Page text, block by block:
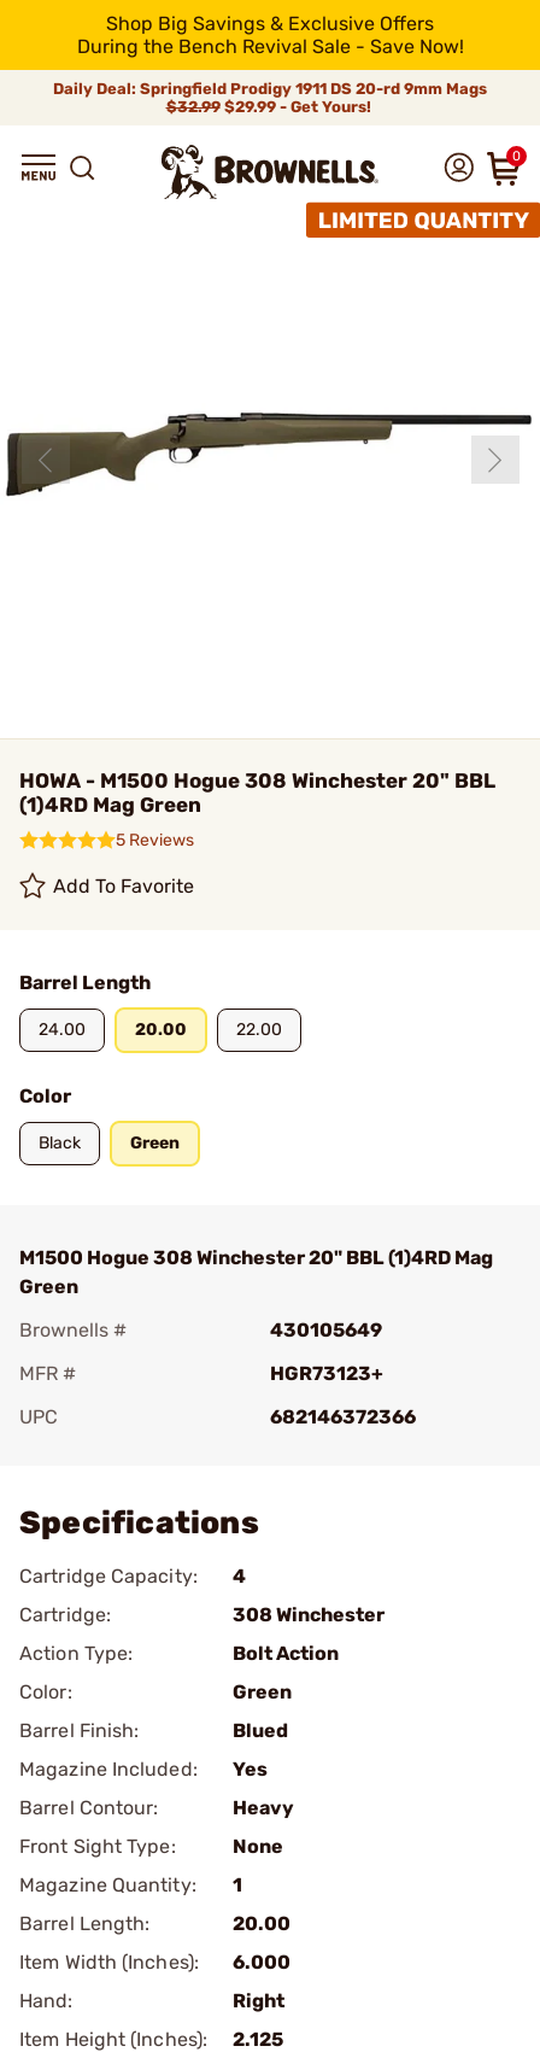
Shop Big Savings & Exclusive Offers
During the Bench Revival Sale - Save Now!
Daily Deal: Springfield Prodigy 1911 DS 20-rd 9mm Mags
$32.99$29.99 - Get Yours!
0
HOWA - M1500 Hogue 308 Winchester 20" BBL
(1)4RD Mag Green
5 Reviews
Add To Favorite
Barrel Length
24.00 20.00 22.00
Color
Black Green
M1500 Hogue 308 Winchester 20" BBL (1)4RD Mag
Green
Brownells #
430105649
MFR #
HGR73123+
UPC
682146372366
Specifications
Cartridge Capacity:
4
Cartridge:
308 Winchester
Action Type:
Bolt Action
Color:
Green
Barrel Finish:
Blued
Magazine Included:
Yes
Barrel Contour:
Heavy
Front Sight Type:
None
Magazine Quantity:
1
Barrel Length:
20.00
Item Width (Inches):
6.000
Hand:
Right
Item Height (Inches):
2.125